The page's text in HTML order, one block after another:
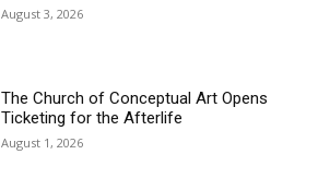
August 3, 2026
The Church of Conceptual Art Opens
Ticketing for the Afterlife
August 1, 2026